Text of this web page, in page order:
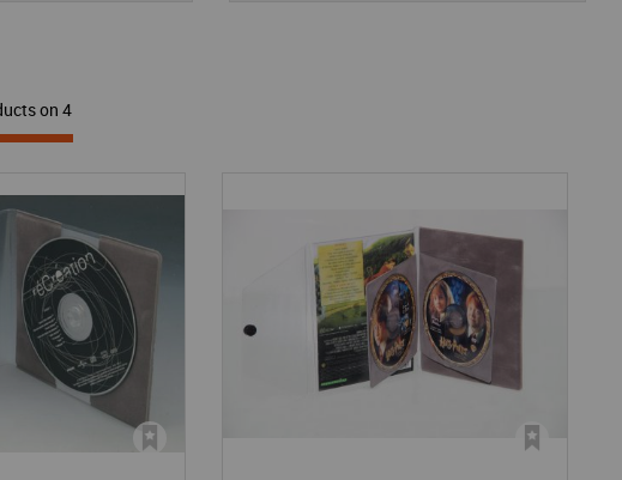
on 4